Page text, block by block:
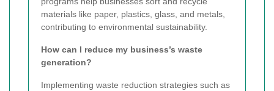
materials like paper, plastics, glass, and metals,
contributing to environmental sustainability.
How can I reduce my business’s waste
generation?
Implementing waste reduction strategies such as